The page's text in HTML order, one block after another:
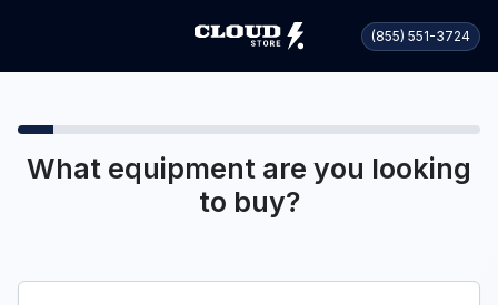
(855) 551-3724
What equipment are you looking
to buy?